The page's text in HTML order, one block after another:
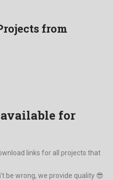
from
for
links for all projects that
be wrong, we provide quality 😎